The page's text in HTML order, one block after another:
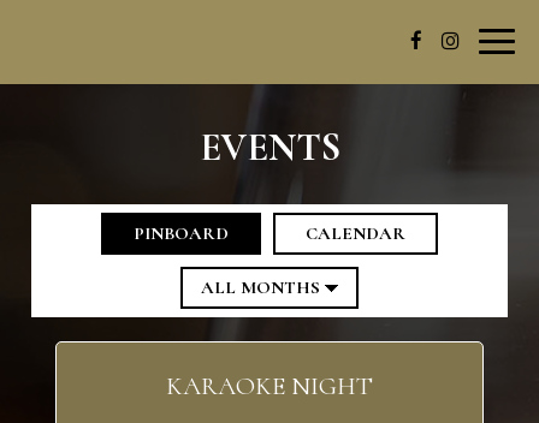
EVENTS
PINBOARD CALENDAR
KARAOKE NIGHT